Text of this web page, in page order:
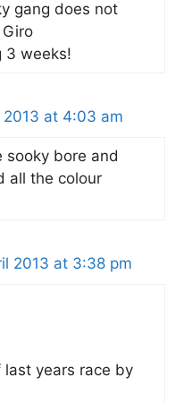
gang does not
3 weeks!
2013 at 4:03 am
sooky bore and
all the colour
2013 at 3:38 pm
years race by